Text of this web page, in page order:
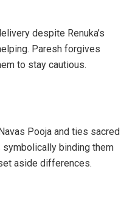
despite Renuka’s
Paresh forgives
to stay cautious.
Pooja and ties sacred
symbolically binding them
aside differences.